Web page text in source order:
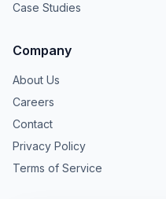
Case Studies
Company
About Us
Careers
Contact
Privacy Policy
Terms of Service